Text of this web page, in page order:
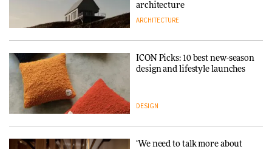
architecture
ARCHITECTURE
ICON Picks: 10 best new-season
design and lifestyle launches
DESIGN
‘We need to talk more about